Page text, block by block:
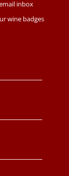
inbox
wine badges